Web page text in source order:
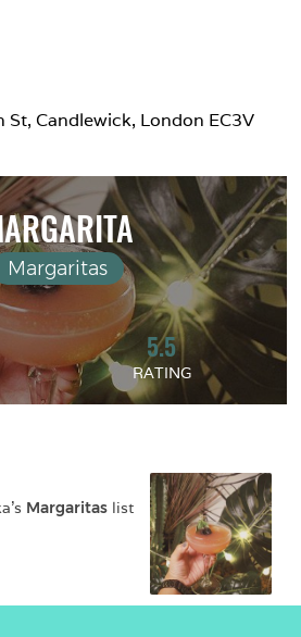
St, Candlewick, London EC3V
Margaritas
5.5
RATING
's Margaritas list